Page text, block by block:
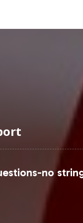
to
Steps
of a growing
a
Begin the
consumers.
no